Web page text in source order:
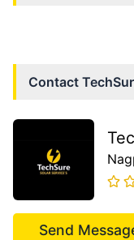
Contact
Send